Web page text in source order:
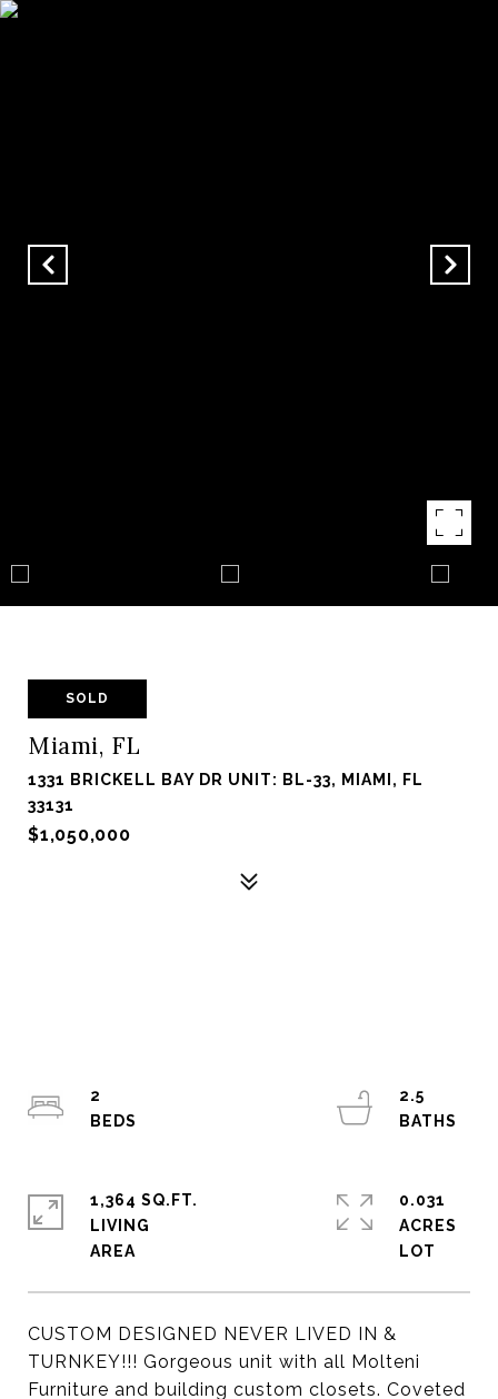
SOLD
Miami, FL
1331 BRICKELL BAY DR UNIT: BL-33, MIAMI, FL
33131
$1,050,000
CUSTOM DESIGNED NEVER LIVED IN &
TURNKEY!!! Gorgeous unit with all Molteni
Furniture and building custom closets. Coveted
2
2.5
1,364 SQ.FT.
LIVING
0.031
ACRES